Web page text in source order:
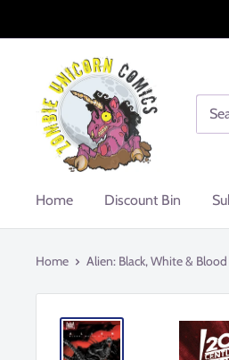
to
Zombie
Unicorn
Comics
Home Discount Bin
Home Alien: Black, White & Blood